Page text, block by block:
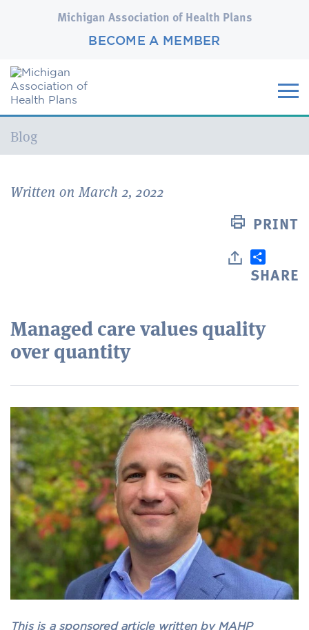
Michigan Association of Health Plans
BECOME A MEMBER
Current:
Blog
Written on March 2, 2022
PRINT
SHARE
Managed care values quality
over quantity
This is a sponsored article written by MAHP